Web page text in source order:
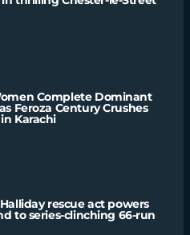
Complete Dominant
Feroza Century Crushes
Karachi
rescue act powers
to series-clinching 66-run